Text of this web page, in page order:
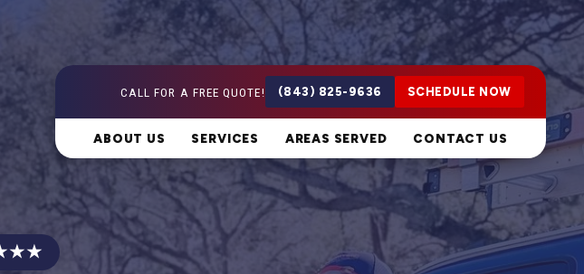
CALL FOR A FREE QUOTE! (843) 825-9636 SCHEDULE NOW
ABOUT US SERVICES AREAS SERVED CONTACT US